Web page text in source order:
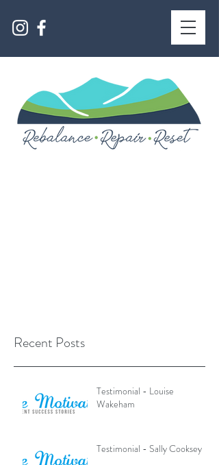
Recent Posts
Testimonial - Louise
Wakeham
Testimonial - Sally Cooksey